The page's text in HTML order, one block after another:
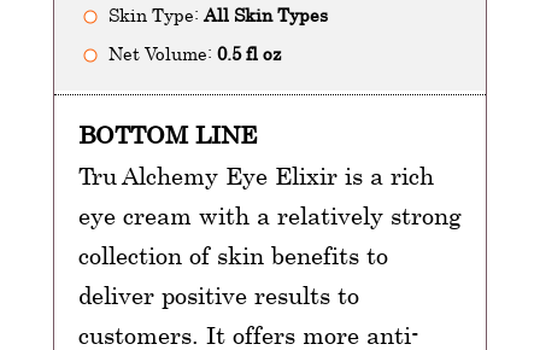
Skin Type: All Skin Types
Net Volume: 0.5 fl oz
BOTTOM LINE
Tru Alchemy Eye Elixir is a rich
eye cream with a relatively strong
collection of skin benefits to
deliver positive results to
customers. It offers more anti-